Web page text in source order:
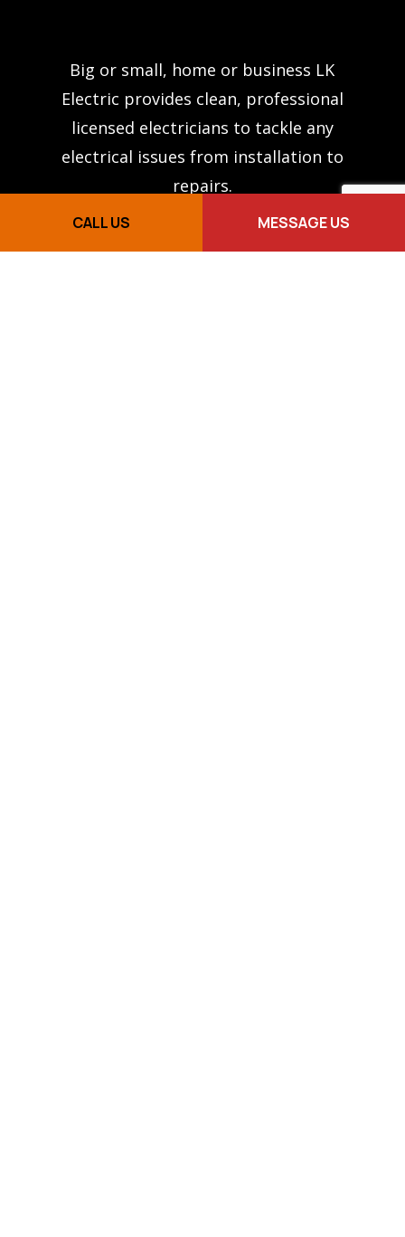
CALL US MESSAGE US
Big or small, home or business LK
Electric provides clean, professional
licensed electricians to tackle any
electrical issues from installation to
repairs.